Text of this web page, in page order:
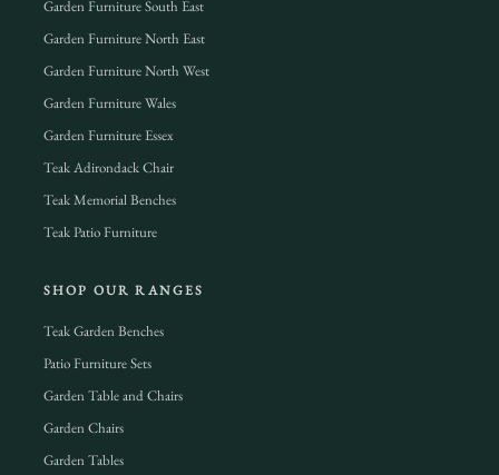
Garden Furniture South East
Garden Furniture North East
Garden Furniture North West
Garden Furniture Wales
Garden Furniture Essex
Teak Adirondack Chair
Teak Memorial Benches
Teak Patio Furniture
SHOP OUR RANGES
Teak Garden Benches
Patio Furniture Sets
Garden Table and Chairs
Garden Chairs
Garden Tables